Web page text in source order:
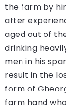
the farm by
after
aged out of
drinking
men in his
result in the
form of
farm hand